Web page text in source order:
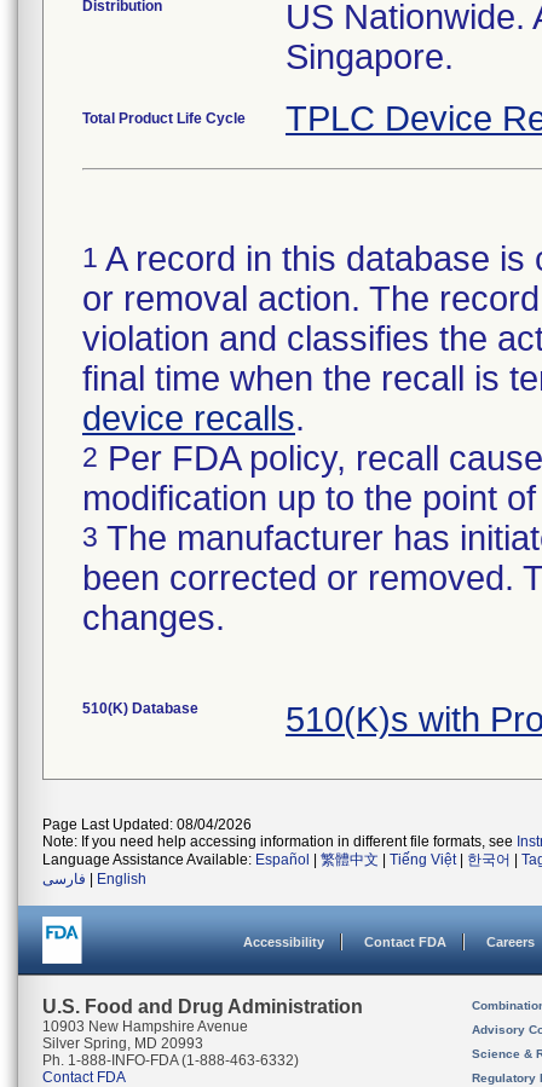
Distribution
US Nationwide.
Singapore.
Total Product Life Cycle TPLC Device
1 A record in this database
or removal action. The
violation and classifies the
final time when the recall is
device recalls.
2 Per FDA policy, recall
modification up to the point
3 The manufacturer has
been corrected or removed.
changes.
510(K) Database 510(K)s with
Page Last Updated: 08/04/2026
Note: If you need help accessing information in different file formats, see
Language Assistance Available: Español 繁體中文 Tiếng Việt| 한국어
فارسی
English
Accessibility Contact FDA Careers
U.S. Food and Drug Administration
10903 New Hampshire Avenue
Silver Spring, MD 20993
Ph. 1-888-INFO-FDA (1-888-463-6332)
Contact FDA
Advisory
Science &
Regulatory